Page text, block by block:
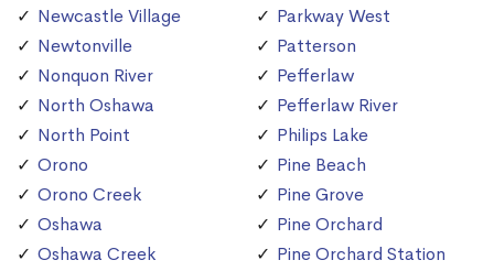
Newcastle Village
Newtonville
Nonquon River
North Oshawa
North Point
Orono
Orono Creek
Oshawa
Oshawa Creek
Parkway West
Patterson
Pefferlaw
Pefferlaw River
Philips Lake
Pine Beach
Pine Grove
Pine Orchard
Pine Orchard Station